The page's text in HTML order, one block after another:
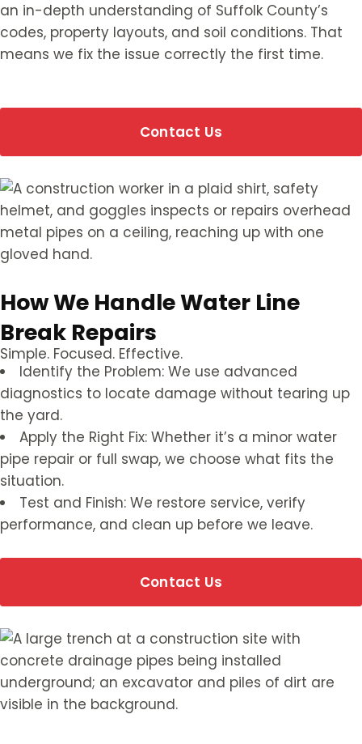
an in-depth understanding of Suffolk County’s
codes, property layouts, and soil conditions. That
means we fix the issue correctly the first time.
Contact Us
How We Handle Water Line
Break Repairs
Simple. Focused. Effective.
Identify the Problem: We use advanced
diagnostics to locate damage without tearing up
the yard.
Apply the Right Fix: Whether it’s a minor water
pipe repair or full swap, we choose what fits the
situation.
Test and Finish: We restore service, verify
performance, and clean up before we leave.
Contact Us